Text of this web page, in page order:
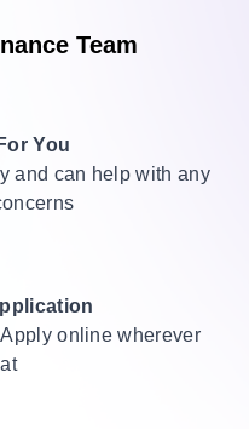
Team
You
and can help with any
online wherever